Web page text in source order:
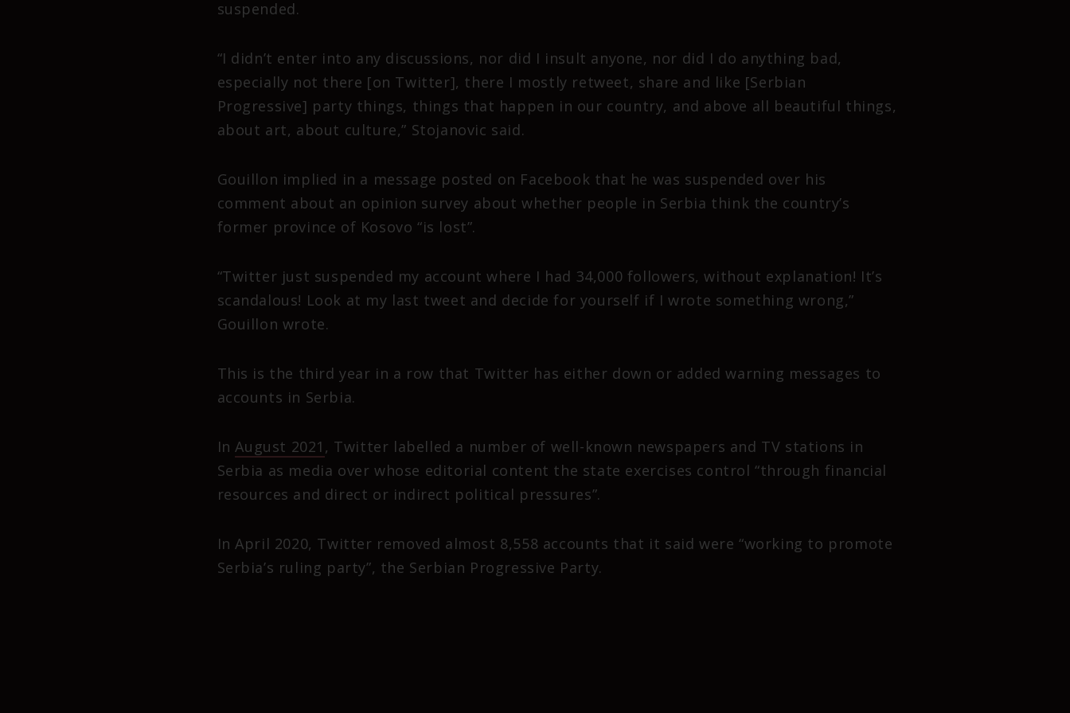
suspended.
“I didn’t enter into any discussions, nor did I insult anyone, nor did I do anything bad,
especially not there [on Twitter], there I mostly retweet, share and like [Serbian
Progressive] party things, things that happen in our country, and above all beautiful things,
about art, about culture,” Stojanovic said.
Gouillon implied in a message posted on Facebook that he was suspended over his
comment about an opinion survey about whether people in Serbia think the country’s
former province of Kosovo “is lost”.
“Twitter just suspended my account where I had 34,000 followers, without explanation! It’s
scandalous! Look at my last tweet and decide for yourself if I wrote something wrong,”
Gouillon wrote.
This is the third year in a row that Twitter has either down or added warning messages to
accounts in Serbia.
InAugust 2021 , Twitter labelled a number of well-known newspapers and TV stations in
Serbia as media over whose editorial content the state exercises control “through financial
resources and direct or indirect political pressures”.
In April 2020, Twitter removed almost 8,558 accounts that it said were “working to promote
Serbia’s ruling party”, the Serbian Progressive Party.